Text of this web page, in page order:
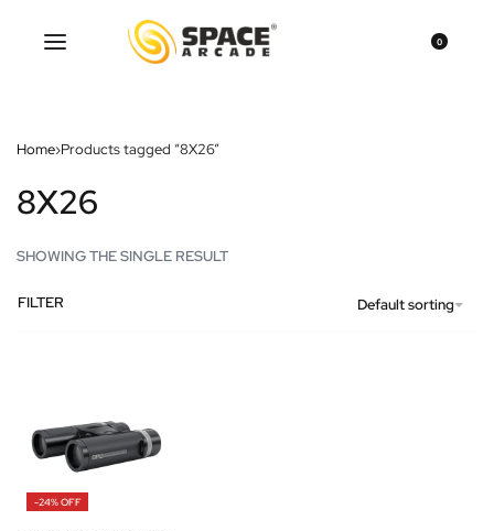
0
Home›Products tagged “8X26”
8X26
SHOWING THE SINGLE RESULT
Default sorting
FILTER
-24% OFF